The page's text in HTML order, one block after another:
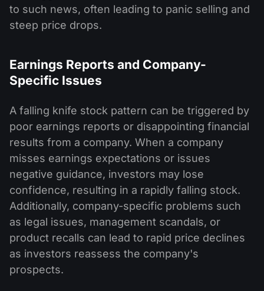
to such news, often leading to panic selling and
steep price drops.
Earnings Reports and Company-
Specific Issues
A falling knife stock pattern can be triggered by
poor earnings reports or disappointing financial
results from a company. When a company
misses earnings expectations or issues
negative guidance, investors may lose
confidence, resulting in a rapidly falling stock.
Additionally, company-specific problems such
as legal issues, management scandals, or
product recalls can lead to rapid price declines
as investors reassess the company's
prospects.